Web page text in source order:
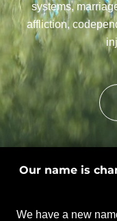
systems,
affliction,
Our name is
We have a new